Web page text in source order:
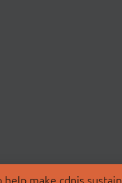
make cdnjs